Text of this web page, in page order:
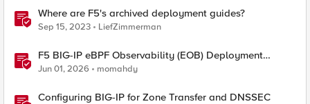
Where are F5's archived deployment guides?
Sep 15, 2023 LiefZimmerman
F5 BIG-IP eBPF Observability (EOB) Deployment
walkthrough
Jun 01, 2026 momahdy
Configuring BIG-IP for Zone Transfer and DNSSEC